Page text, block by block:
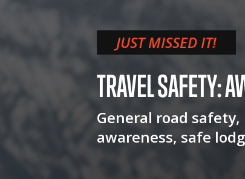
JUST MISSED IT!
TRAVEL SAFETY:
General road
awareness, safe